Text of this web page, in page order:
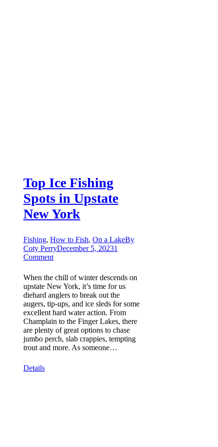
Top Ice Fishing
Spots in Upstate
New York
Fishing, How to Fish, On a LakeBy
Coty PerryDecember 5, 20231
Comment
When the chill of winter descends on
upstate New York, it’s time for us
diehard anglers to break out the
augers, tip-ups, and ice sleds for some
excellent hard water action. From
Champlain to the Finger Lakes, there
are plenty of great options to chase
jumbo perch, slab crappies, tempting
trout and more. As someone…
Details